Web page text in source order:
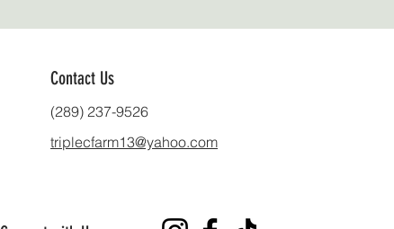
Contact Us
(289) 237-9526
triplecfarm13@yahoo.com